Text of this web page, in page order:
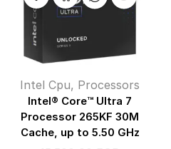
Intel Cpu, Processors
Intel® Core™ Ultra 7
Processor 265KF 30M
Cache, up to 5.50 GHz